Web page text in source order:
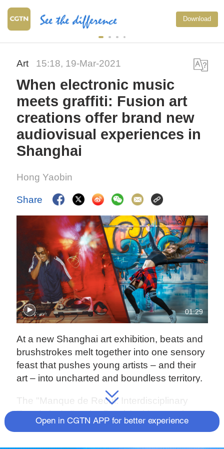
Download
Art 15:18, 19-Mar-2021
When electronic music
meets graffiti: Fusion art
creations offer brand new
audiovisual experiences in
Shanghai
Hong Yaobin
Share
01:29
At a new Shanghai art exhibition, beats and
brushstrokes melt together into one sensory
feast that pushes young artists – and their
art – into uncharted and boundless territory.
The "Manque de Recul: Interdisciplinary
Trends in Art" at the Pearl Art Museum is a
beautiful jumble of cross-media artistic
Open in CGTN APP for better experience